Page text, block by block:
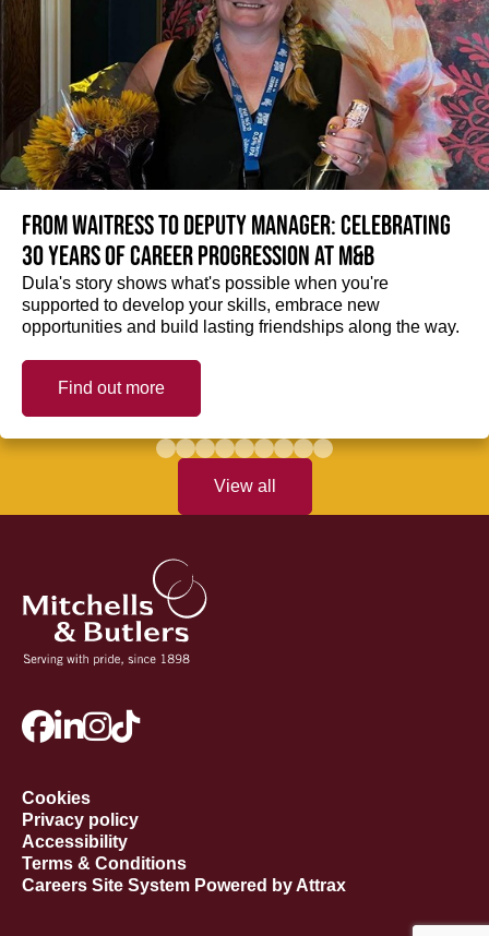
View all
From Waitress to Deputy Manager: Celebrating
30 Years of Career Progression at M&B
Dula's story shows what's possible when you're
supported to develop your skills, embrace new
opportunities and build lasting friendships along the way.
Find out more
Cookies
Privacy policy
Accessibility
Terms & Conditions
Careers Site System Powered by Attrax